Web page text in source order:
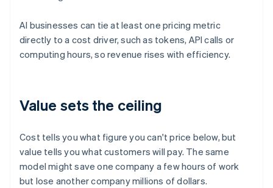
AI businesses can tie at least one pricing metric
directly to a cost driver, such as tokens, API calls or
computing hours, so revenue rises with efficiency.
Value sets the ceiling
Cost tells you what figure you can't price below, but
value tells you what customers will pay. The same
model might save one company a few hours of work
but lose another company millions of dollars.